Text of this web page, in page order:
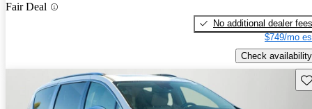
Fair Deal
No additional dealer fees
$749/mo
Check availability